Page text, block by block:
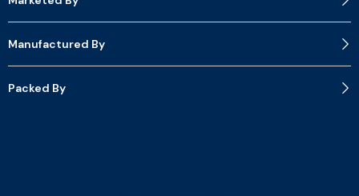
Manufactured By
Packed By